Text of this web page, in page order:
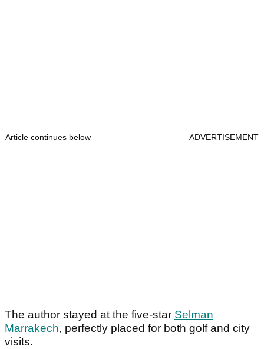
Article continues below ADVERTISEMENT
The author stayed at the five-star Selman
Marrakech, perfectly placed for both golf and city
visits.